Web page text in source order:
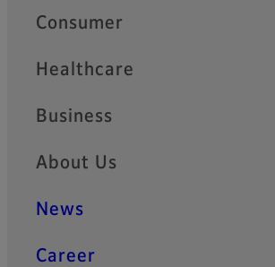
Quick Links
Consumer
Healthcare
Business
About Us
News
Career